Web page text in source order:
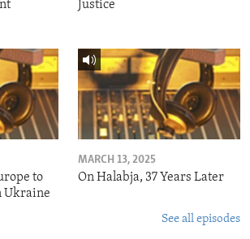
Justice
to
Ukraine
MARCH 13, 2025
On Halabja, 37 Years Later
See all episodes